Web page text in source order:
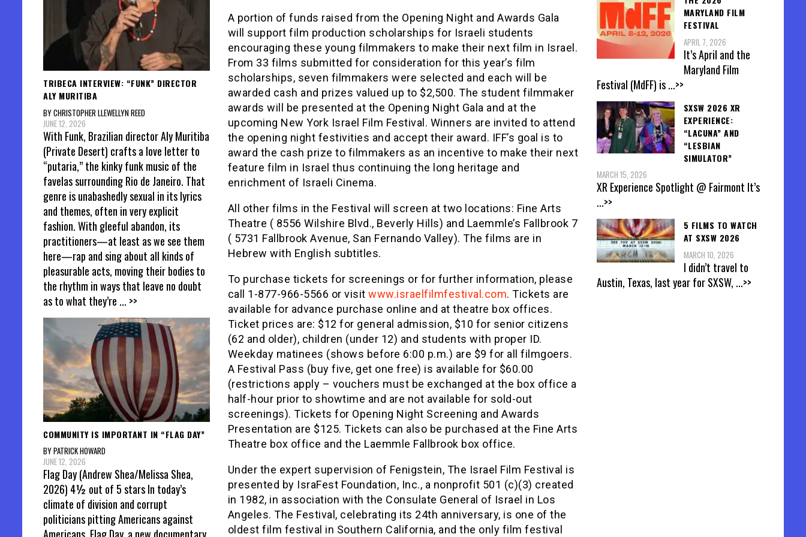
A portion of funds raised from the Opening Night and Awards Gala
will support film production scholarships for Israeli students
encouraging these young filmmakers to make their next film in Israel.
From 33 films submitted for consideration for this year’s film
scholarships, seven filmmakers were selected and each will be
awarded cash and prizes valued up to $2,500. The student filmmaker
awards will be presented at the Opening Night Gala and at the
upcoming New York Israel Film Festival. Winners are invited to attend
the opening night festivities and accept their award. IFF’s goal is to
award the cash prize to filmmakers as an incentive to make their next
feature film in Israel thus continuing the long heritage and
enrichment of Israeli Cinema.
All other films in the Festival will screen at two locations: Fine Arts
Theatre ( 8556 Wilshire Blvd., Beverly Hills) and Laemmle’s Fallbrook 7
( 5731 Fallbrook Avenue, San Fernando Valley). The films are in
Hebrew with English subtitles.
To purchase tickets for screenings or for further information, please
call 1-877-966-5566 or visit www.israelfilmfestival.com. Tickets are
available for advance purchase online and at theatre box offices.
Ticket prices are: $12 for general admission, $10 for senior citizens
(62 and older), children (under 12) and students with proper ID.
Weekday matinees (shows before 6:00 p.m.) are $9 for all filmgoers.
A Festival Pass (buy five, get one free) is available for $60.00
(restrictions apply – vouchers must be exchanged at the box office a
half-hour prior to showtime and are not available for sold-out
screenings). Tickets for Opening Night Screening and Awards
Presentation are $125. Tickets can also be purchased at the Fine Arts
Theatre box office and the Laemmle Fallbrook box office.
Under the expert supervision of Fenigstein, The Israel Film Festival is
presented by IsraFest Foundation, Inc., a nonprofit 501 (c)(3) created
in 1982, in association with the Consulate General of Israel in Los
Angeles. The Festival, celebrating its 24th anniversary, is one of the
oldest film festival in Southern California, and the only film festival
TRIBECA INTERVIEW: “FUNK” DIRECTOR
ALY MURITIBA
BY CHRISTOPHER LLEWELLYN REED
JUNE 12, 2026
With Funk, Brazilian director Aly Muritiba
(Private Desert) crafts a love letter to
“putaria,” the kinky funk music of the
favelas surrounding Rio de Janeiro. That
genre is unabashedly sexual in its lyrics
and themes, often in very explicit
fashion. With gleeful abandon, its
practitioners—at least as we see them
here—rap and sing about all kinds of
pleasurable acts, moving their bodies to
the rhythm in ways that leave no doubt
as to what they’re ... >>
COMMUNITY IS IMPORTANT IN “FLAG DAY”
BY PATRICK HOWARD
JUNE 12, 2026
Flag Day (Andrew Shea/Melissa Shea,
2026) 4½ out of 5 stars In today’s
climate of division and corrupt
politicians pitting Americans against
MARYLAND FILM
FESTIVAL
APRIL 7, 2026
It’s April and the
Maryland Film
Festival (MdFF) is...>>
SXSW 2026 XR
EXPERIENCE:
“LACUNA” AND
“LESBIAN
SIMULATOR”
MARCH 15, 2026
XR Experience Spotlight @ Fairmont It’s
...>>
5 FILMS TO WATCH
AT SXSW 2026
MARCH 10, 2026
I didn’t travel to
Austin, Texas, last year for SXSW, ...>>